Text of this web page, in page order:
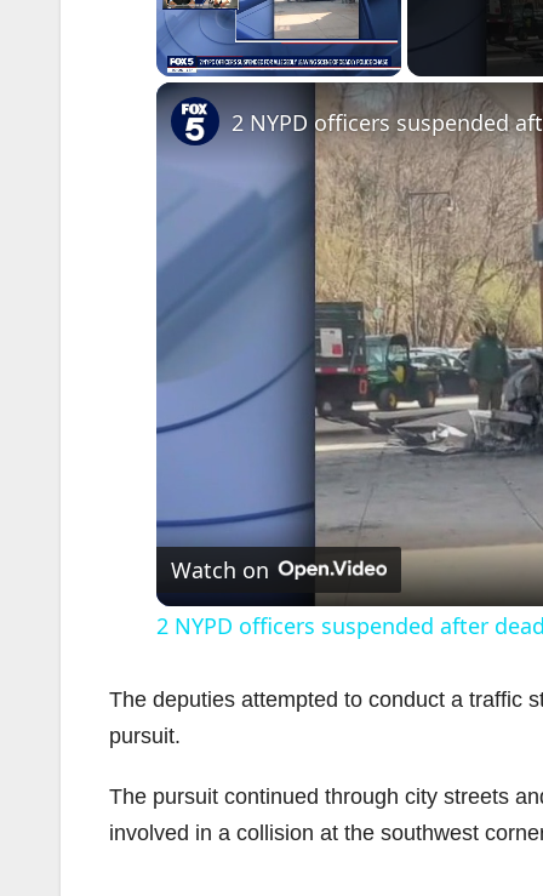
2 NYPD officers suspended
Watch on
2 NYPD officers suspended after
The deputies attempted to conduct a traffic
pursuit.
The pursuit continued through city streets
involved in a collision at the southwest